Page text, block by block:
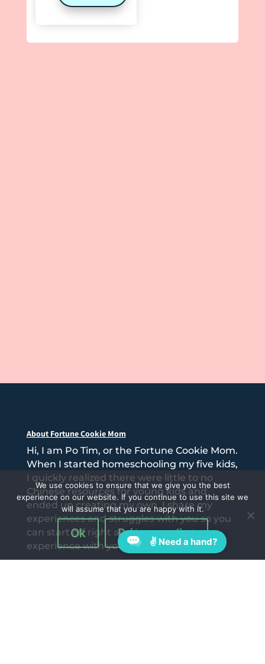
About Fortune Cookie Mom
Hi, I am Po Tim, or the Fortune Cookie Mom.
When I started homeschooling my five kids,
I quickly realized there were little to no
Chinese resources for young kids and
ended up creating my own. I share my
experiences and struggles with you so you
can start off right and have a great
experience with your kids.
We use cookies to ensure that we give you the best
experience on our website. If you continue to use this site we
will assume that you are happy with it.
Ok Privacy policy
✌ Need a hand?